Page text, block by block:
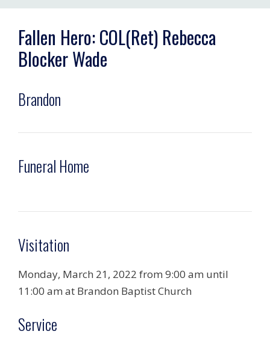
Fallen Hero: COL(Ret) Rebecca
Blocker Wade
Brandon
Funeral Home
Visitation
Monday, March 21, 2022 from 9:00 am until
11:00 am at Brandon Baptist Church
Service